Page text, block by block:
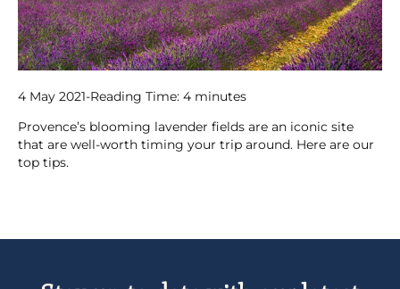
4 May 2021-Reading Time: 4 minutes
Provence’s blooming lavender fields are an iconic site
that are well-worth timing your trip around. Here are our
top tips.